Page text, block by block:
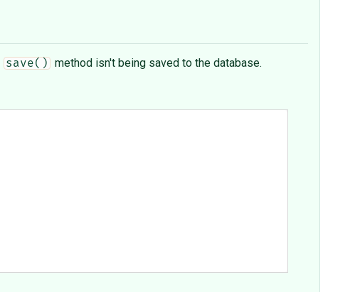
save()
method isn't being saved to the database.